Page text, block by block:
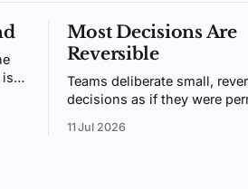
Most Decisions Are
Reversible
Teams deliberate small,
decisions as if they were
Treating them like one-way
11 Jul 2026